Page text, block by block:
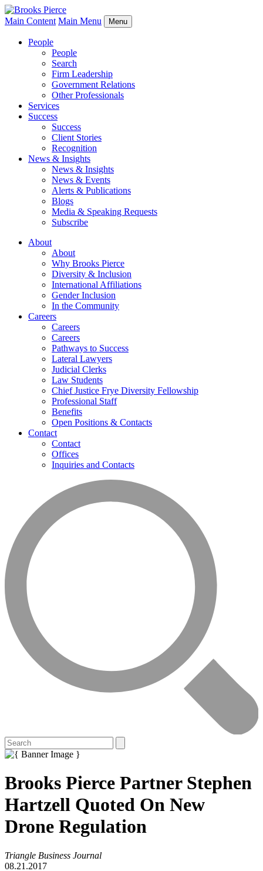
Main Content Main Menu Menu
People
People
Search
Firm Leadership
Government Relations
Other Professionals
Services
Success
Success
Client Stories
Recognition
News & Insights
News & Insights
News & Events
Alerts & Publications
Blogs
Media & Speaking Requests
Subscribe
About
About
Why Brooks Pierce
Diversity & Inclusion
International Affiliations
Gender Inclusion
In the Community
Careers
Careers
Careers
Pathways to Success
Lateral Lawyers
Judicial Clerks
Law Students
Chief Justice Frye Diversity Fellowship
Professional Staff
Benefits
Open Positions & Contacts
Contact
Contact
Offices
Inquiries and Contacts
Brooks Pierce Partner Stephen
Hartzell Quoted On New
Drone Regulation
Triangle Business Journal
08.21.2017